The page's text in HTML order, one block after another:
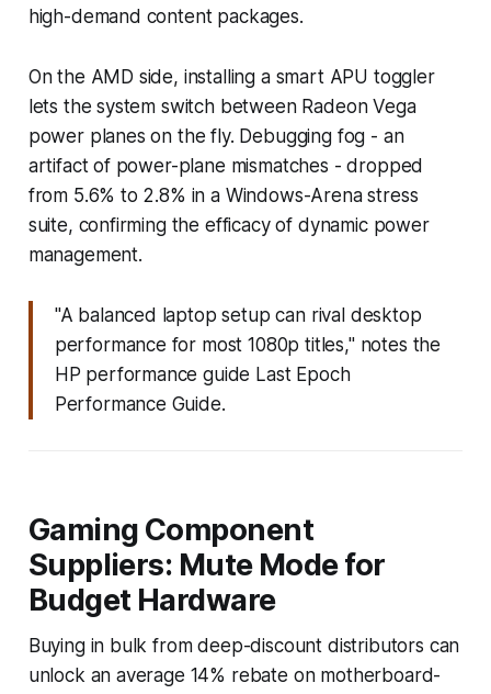
high-demand content packages.
On the AMD side, installing a smart APU toggler
lets the system switch between Radeon Vega
power planes on the fly. Debugging fog - an
artifact of power-plane mismatches - dropped
from 5.6% to 2.8% in a Windows-Arena stress
suite, confirming the efficacy of dynamic power
management.
"A balanced laptop setup can rival desktop
performance for most 1080p titles," notes the
HP performance guide Last Epoch
Performance Guide.
Gaming Component
Suppliers: Mute Mode for
Budget Hardware
Buying in bulk from deep-discount distributors can
unlock an average 14% rebate on motherboard-